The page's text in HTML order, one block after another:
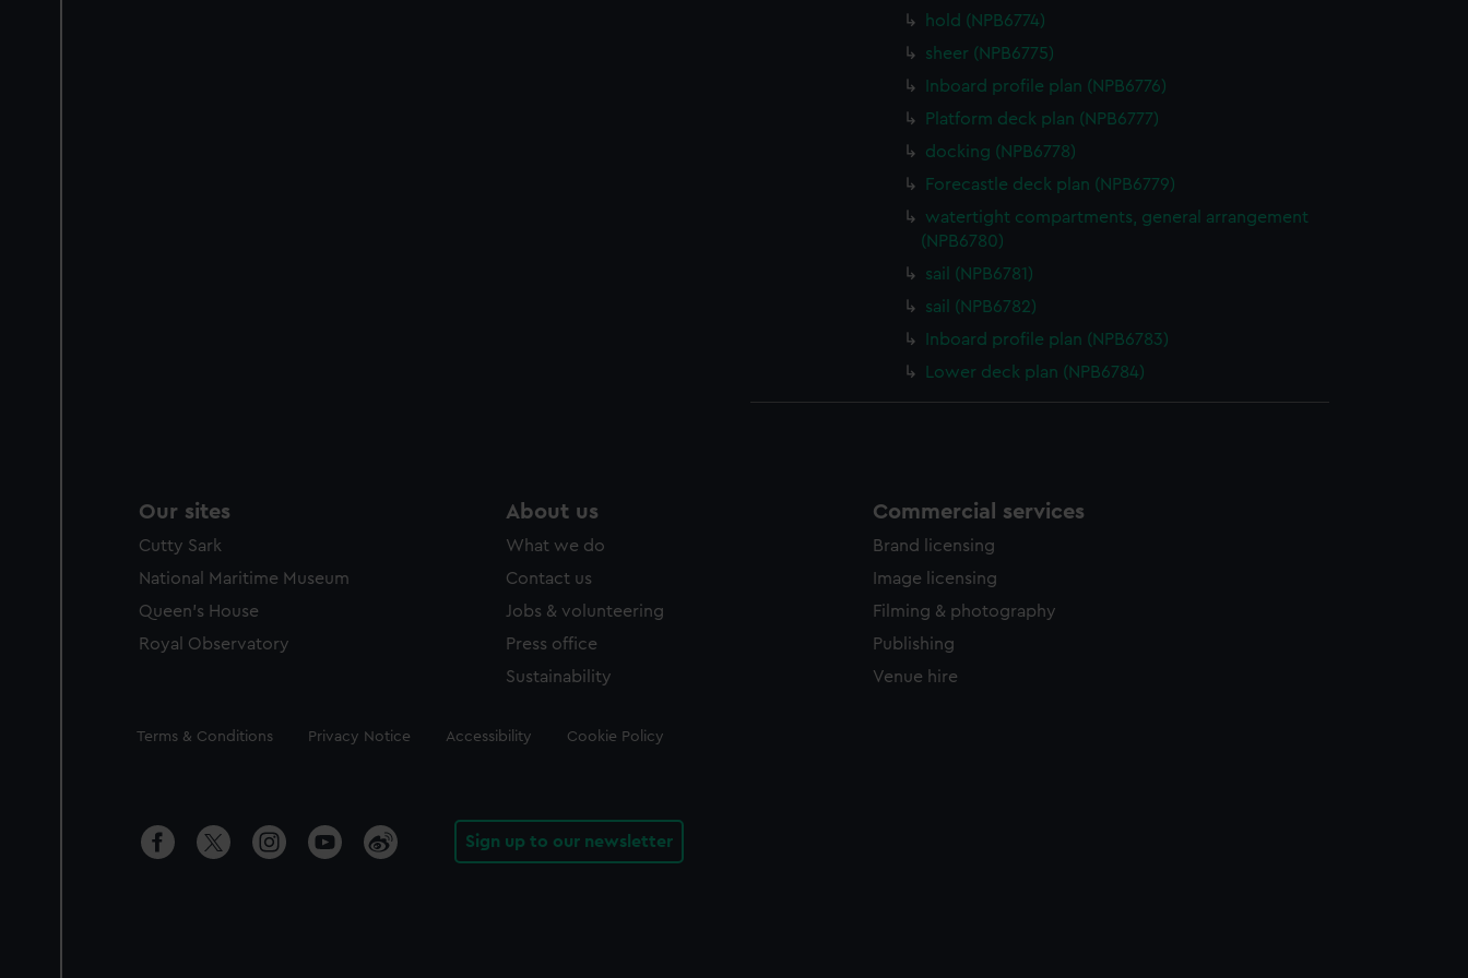
hold (NPB6774)
sheer (NPB6775)
Inboard profile plan (NPB6776)
Platform deck plan (NPB6777)
docking (NPB6778)
Forecastle deck plan (NPB6779)
watertight compartments, general arrangement
(NPB6780)
sail (NPB6781)
sail (NPB6782)
Inboard profile plan (NPB6783)
Lower deck plan (NPB6784)
Our sites
Cutty Sark
National Maritime Museum
Queen's House
Royal Observatory
About us
What we do
Contact us
Jobs & volunteering
Press office
Sustainability
Commercial services
Brand licensing
Image licensing
Filming & photography
Publishing
Venue hire
Legal
Terms & Conditions Privacy Notice Accessibility Cookie Policy
Sign up to our newsletter